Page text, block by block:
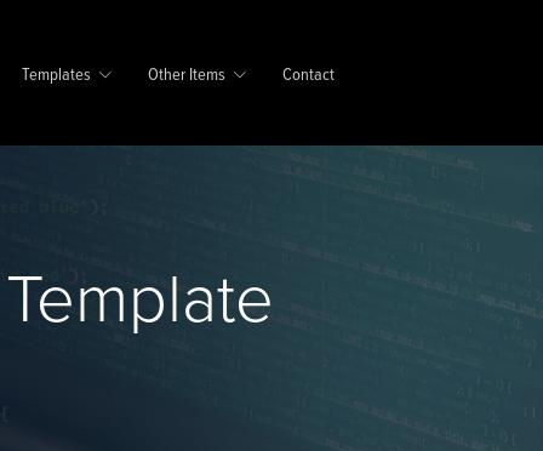
Templates Other Items Contact